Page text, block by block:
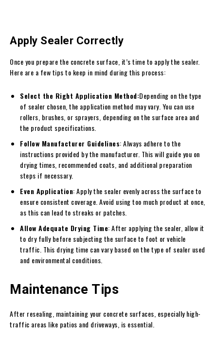
Apply Sealer Correctly
Once you prepare the concrete surface, it’s time to apply the sealer.
Here are a few tips to keep in mind during this process:
Select the Right Application Method:Depending on the type
of sealer chosen, the application method may vary. You can use
rollers, brushes, or sprayers, depending on the surface area and
the product specifications.
Follow Manufacturer Guidelines: Always adhere to the
instructions provided by the manufacturer. This will guide you on
drying times, recommended coats, and additional preparation
steps if necessary.
Even Application: Apply the sealer evenly across the surface to
ensure consistent coverage. Avoid using too much product at once,
as this can lead to streaks or patches.
Allow Adequate Drying Time: After applying the sealer, allow it
to dry fully before subjecting the surface to foot or vehicle
traffic. This drying time can vary based on the type of sealer used
and environmental conditions.
Maintenance Tips
After resealing, maintaining your concrete surfaces, especially high-
traffic areas like patios and driveways, is essential.